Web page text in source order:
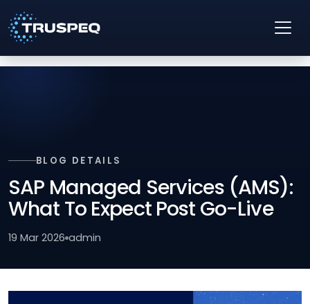
BLOG DETAILS
SAP Managed Services (AMS):
What To Expect Post Go-Live
19 Mar 2026 admin